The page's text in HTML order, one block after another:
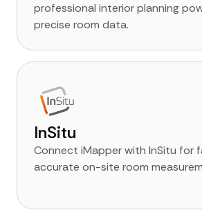
professional interior planning
precise room data.
InSitu
Connect iMapper with InSitu for
accurate on-site room